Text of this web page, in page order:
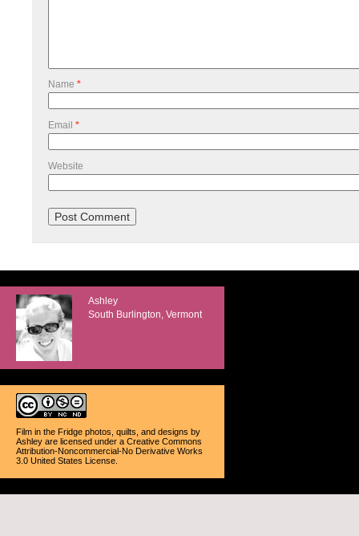
Name *
Email *
Website
Ashley
South Burlington, Vermont
Film in the Fridge photos, quilts, and designs by
Ashley are licensed under a Creative Commons
Attribution-Noncommercial-No Derivative Works
3.0 United States License